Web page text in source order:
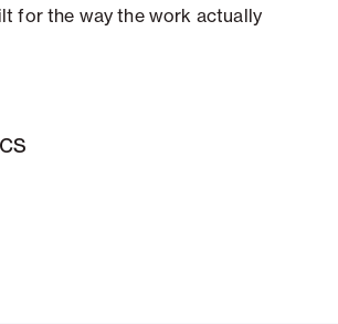
for the way the work actually